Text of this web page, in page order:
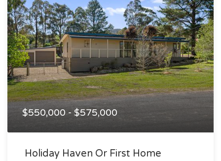
$550,000 - $575,000
Holiday Haven Or First Home